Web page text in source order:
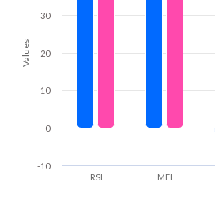
Values
RSI MFI
-10
0
10
20
30